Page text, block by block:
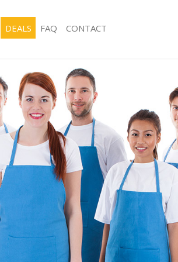
Hard floor Cleaning Bunhill Fields
Office Cleaning Bunhill Fields Islington
Rug Cleaning Bunhill Fields Islington
After Builders Cleaning Bunhill Fields
Upholstery Cleaning Bunhill Fields
After Party Cleaning Bunhill Fields
Leather Sofa Cleaning Bunhill Fields
Patio Cleaners Bunhill Fields Islington
Oven Cleaning Bunhill Fields Islington
Residential Cleaning Bunhill Fields
End of Tenancy Cleaning Bunhill Fields
Domestic Cleaning Bunhill Fields Islington
Regular Cleaning Bunhill Fields Islington
DEALS FAQ CONTACT